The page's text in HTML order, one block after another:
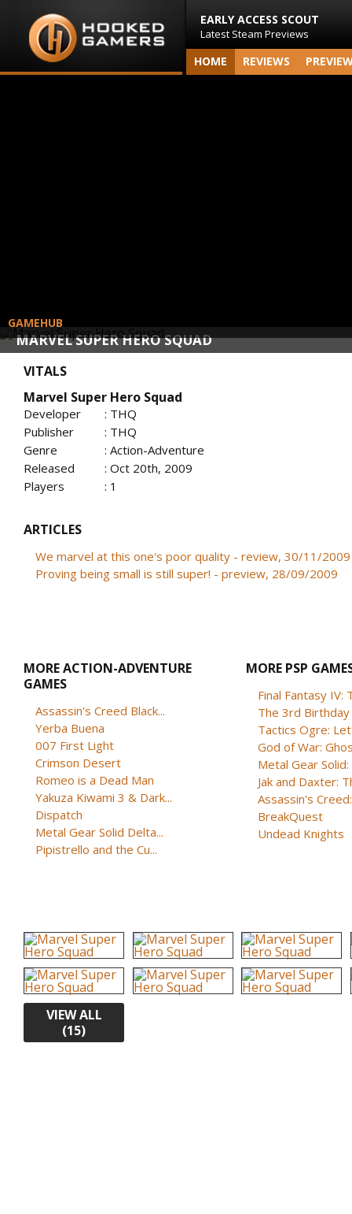
EARLY ACCESS SCOUT
Latest Steam Previews
HOME REVIEWS
MARVEL SUPER HERO SQUAD
GAMEHUB
VITALS
Marvel Super Hero Squad
Developer
: THQ
Publisher
: THQ
Genre
: Action-Adventure
Released
: Oct 20th, 2009
Players
: 1
ARTICLES
We marvel at this one's poor quality - review, 30/11/2009
Proving being small is still super! - preview, 28/09/2009
MORE ACTION-ADVENTURE
GAMES
Assassin's Creed Black...
Yerba Buena
007 First Light
Crimson Desert
Romeo is a Dead Man
Yakuza Kiwami 3 & Dark...
Dispatch
Metal Gear Solid Delta...
Pipistrello and the Cu...
MORE PSP
Final Fantasy IV:
The 3rd Birthday
Tactics Ogre: Let
God of War:
Metal Gear Solid:
Jak and Daxter:
Assassin's
BreakQuest
Undead Knights
VIEW ALL
(15)